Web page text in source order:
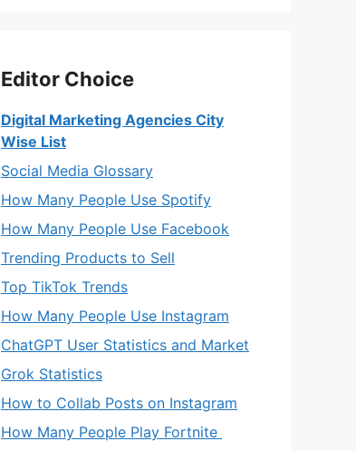
Editor Choice
Digital Marketing Agencies City
Wise List
Social Media Glossary
How Many People Use Spotify
How Many People Use Facebook
Trending Products to Sell
Top TikTok Trends
How Many People Use Instagram
ChatGPT User Statistics and Market
Grok Statistics
How to Collab Posts on Instagram
How Many People Play Fortnite